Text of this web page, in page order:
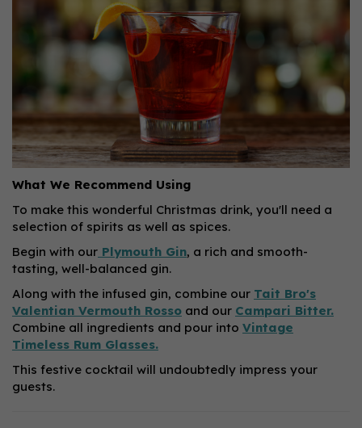
What We Recommend Using
To make this wonderful Christmas drink, you'll need a
selection of spirits as well as spices.
Begin with our Plymouth Gin, a rich and smooth-
tasting, well-balanced gin.
Along with the infused gin, combine our Tait Bro's
Valentian Vermouth Rosso and our Campari Bitter.
Combine all ingredients and pour into Vintage
Timeless Rum Glasses.
This festive cocktail will undoubtedly impress your
guests.